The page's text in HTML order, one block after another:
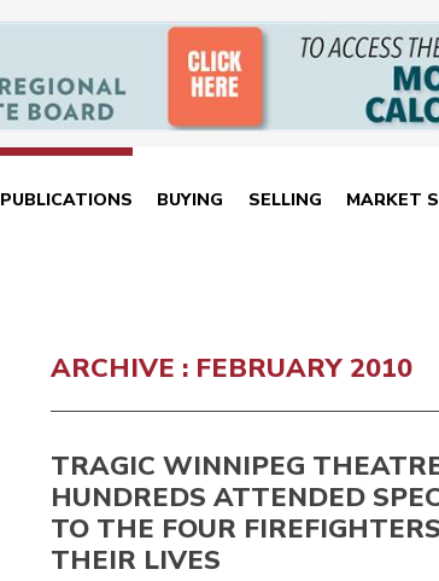
PUBLICATIONS BUYING SELLING MARKET
ARCHIVE : FEBRUARY 2010
TRAGIC WINNIPEG
HUNDREDS ATTENDED
TO THE FOUR
THEIR LIVES